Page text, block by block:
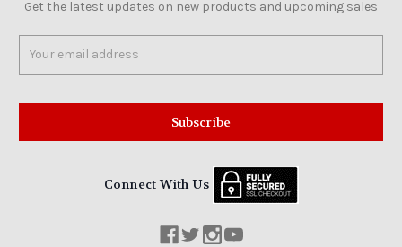
Get the latest updates on new products and upcoming sales
Address
Connect With Us